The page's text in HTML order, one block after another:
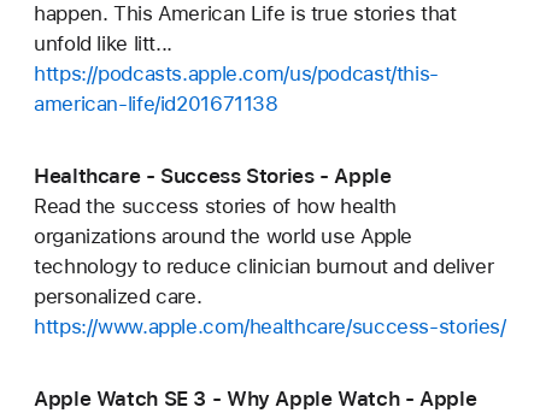
happen. This American Life is true stories that
unfold like litt...
https://podcasts.apple.com/us/podcast/this-
american-life/id201671138
Healthcare - Success Stories - Apple
Read the success stories of how health
organizations around the world use Apple
technology to reduce clinician burnout and deliver
personalized care.
https://www.apple.com/healthcare/success-stories/
Apple Watch SE 3 - Why Apple Watch - Apple